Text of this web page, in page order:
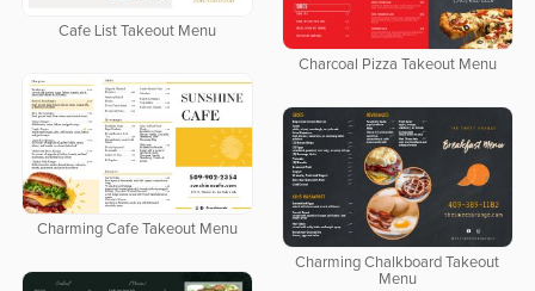
Cafe List Takeout Menu
Charcoal Pizza Takeout Menu
Charming Cafe Takeout Menu
Charming Chalkboard Takeout
Menu